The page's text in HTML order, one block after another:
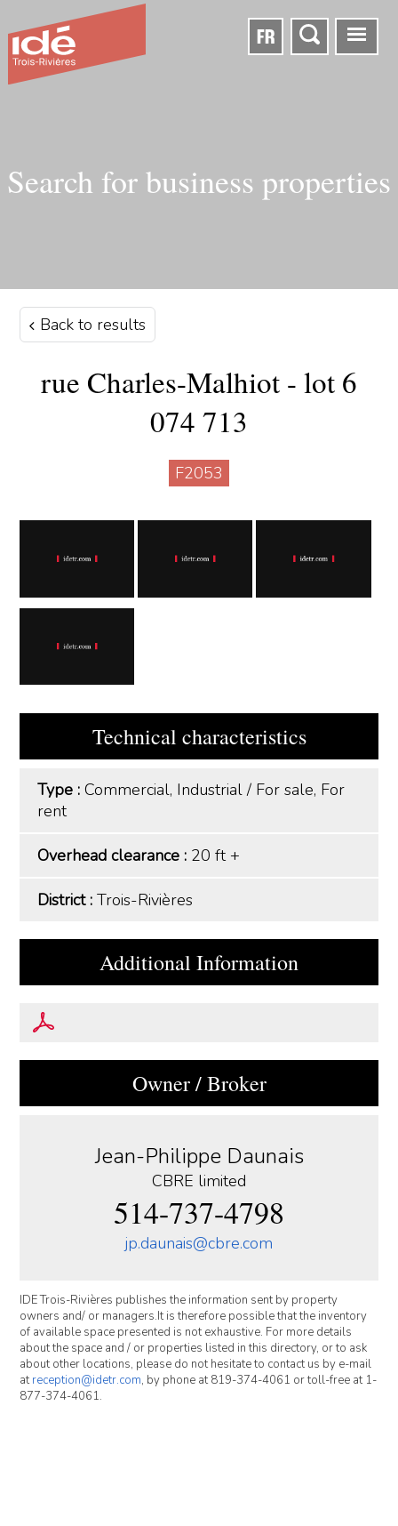
FR
Search for business properties
Back to results
rue Charles-Malhiot - lot 6
074 713
F2053
Technical characteristics
Type :Commercial, Industrial/ For sale, For
rent
Overhead clearance : 20 ft +
District :Trois-Rivières
Additional Information
Owner / Broker
Jean-Philippe Daunais
CBRE limited
514-737-4798
jp.daunais@cbre.com
IDE Trois-Rivières publishes the information sent by property
owners and/ or managers.It is therefore possible that the inventory
of available space presented is not exhaustive. For more details
about the space and / or properties listed in this directory, or to ask
about other locations, please do not hesitate to contact us by e-mail
atreception@idetr.com, by phone at 819-374-4061 or toll-free at 1-
877-374-4061.